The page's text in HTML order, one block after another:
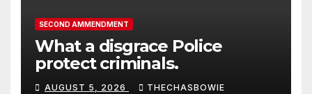
SECOND AMMENDMENT
What a disgrace Police
protect criminals.
AUGUST 5, 2026 THECHASBOWIE